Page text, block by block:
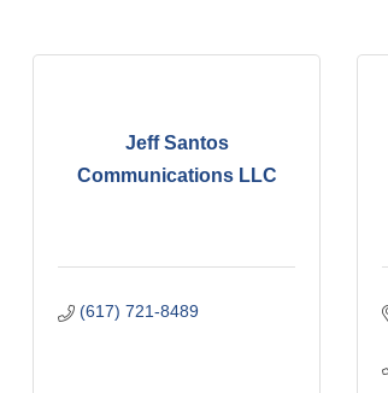
Jeff Santos
Communications LLC
(617) 721-8489